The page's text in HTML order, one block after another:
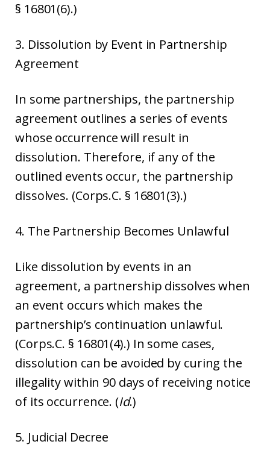
§ 16801(6).)
3. Dissolution by Event in Partnership
Agreement
In some partnerships, the partnership
agreement outlines a series of events
whose occurrence will result in
dissolution. Therefore, if any of the
outlined events occur, the partnership
dissolves. (Corps.C. § 16801(3).)
4. The Partnership Becomes Unlawful
Like dissolution by events in an
agreement, a partnership dissolves when
an event occurs which makes the
partnership’s continuation unlawful.
(Corps.C. § 16801(4).) In some cases,
dissolution can be avoided by curing the
illegality within 90 days of receiving notice
of its occurrence. (Id.)
5. Judicial Decree